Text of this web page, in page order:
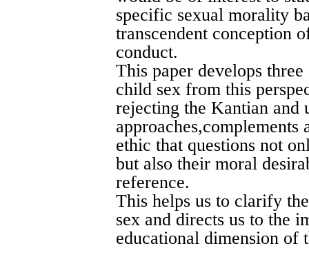
specific sexual morality
transcendent conception
conduct.
This paper develops
child sex from this
rejecting the Kantian and
ethic that questions not
but also their moral
reference.
This helps us to clarify
sex and directs us to the
educational dimension of